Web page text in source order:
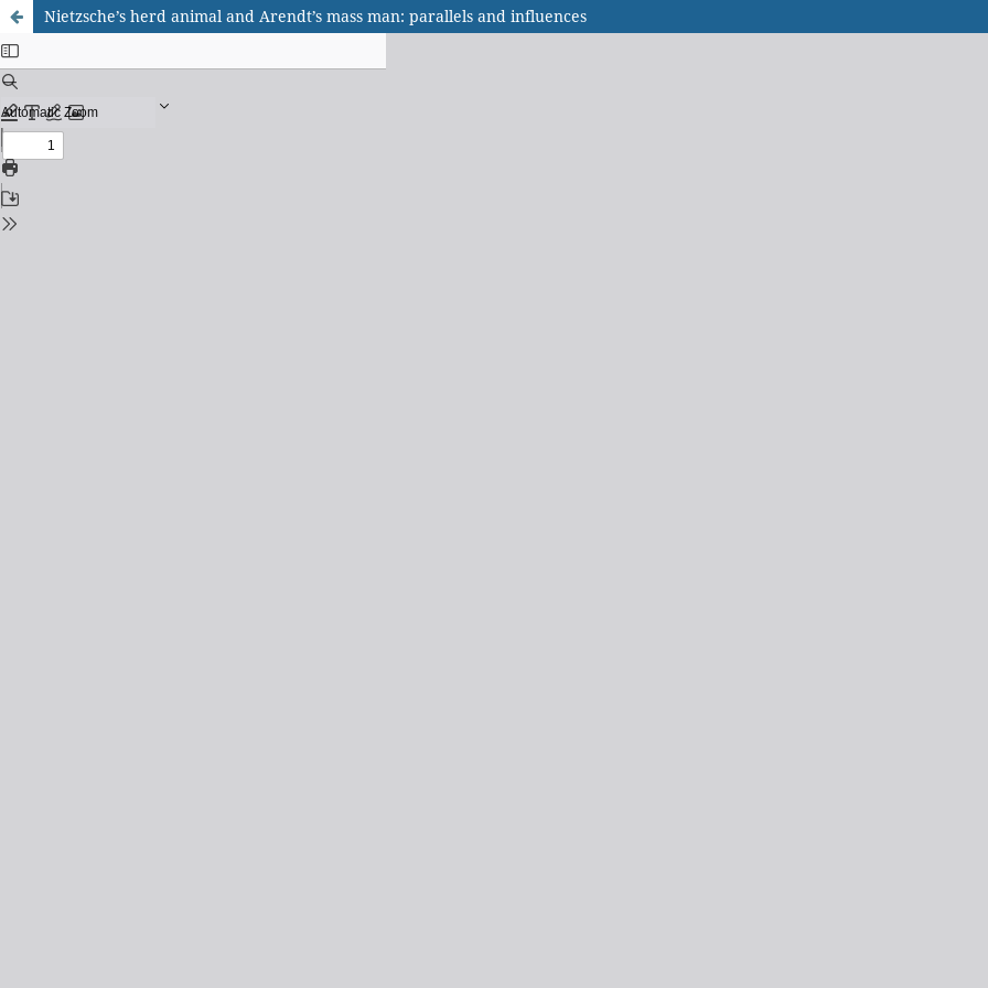
Nietzsche’s herd animal and Arendt’s mass man: parallels and influences